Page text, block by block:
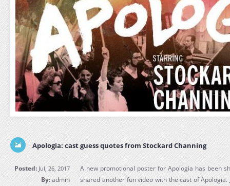
Apologia: cast guess quotes from Stockard Channing
Posted: Jul, 26, 2017
By:admin
A new promotional poster for Apologia has been
shared another fun video with the cast of Apologia.